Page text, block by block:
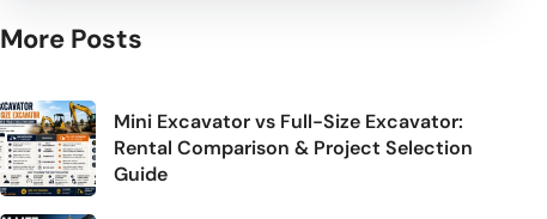
More Posts
Mini Excavator vs Full-Size Excavator:
Rental Comparison & Project Selection
Guide